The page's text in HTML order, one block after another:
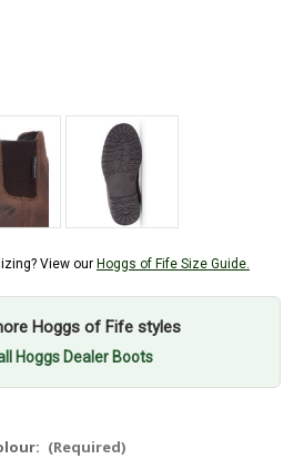
View our Hoggs of Fife Size Guide.
Hoggs of Fife styles
Hoggs Dealer Boots
(Required)